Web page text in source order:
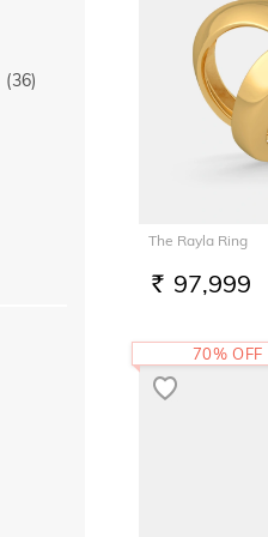
(36)
The Rayla Ring
RS. 97,999
70%